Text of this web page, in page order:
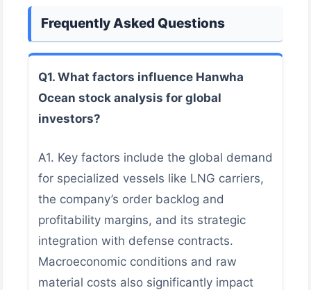
Frequently Asked Questions
Q1. What factors influence Hanwha
Ocean stock analysis for global
investors?
A1. Key factors include the global demand
for specialized vessels like LNG carriers,
the company’s order backlog and
profitability margins, and its strategic
integration with defense contracts.
Macroeconomic conditions and raw
material costs also significantly impact